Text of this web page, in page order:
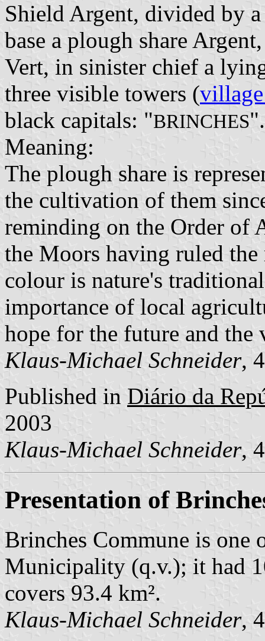
Shield Argent, divided by
base a plough share
Vert, in sinister chief a
three visible towers (
black capitals: "BRINCHES".
Meaning:
The plough share is
the cultivation of them
reminding on the Order of
the Moors having ruled
colour is nature's
importance of local
hope for the future and the
Klaus-Michael Schneider,
Published in Diário da
2003
Klaus-Michael Schneider,
Presentation of
Brinches Commune is
Municipality (q.v.); it had
covers 93.4 km².
Klaus-Michael Schneider,